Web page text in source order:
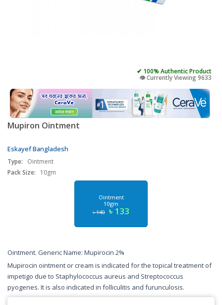
✔ 100% Authentic Product
👁️ Currently Viewing 9633
Mupiron Ointment
Eskayef Bangladesh
Type:
Ointment
Pack Size:
10gm
Ointment
10gm
৳ 140 ৳ 133
Ointment. Generic Name: Mupirocin 2%
Mupirocin ointment or cream is indicated for the topical treatment of
impetigo due to Staphylococcus aureus and Streptococcus
pyogenes. It is also indicated in folliculitis and furunculosis.